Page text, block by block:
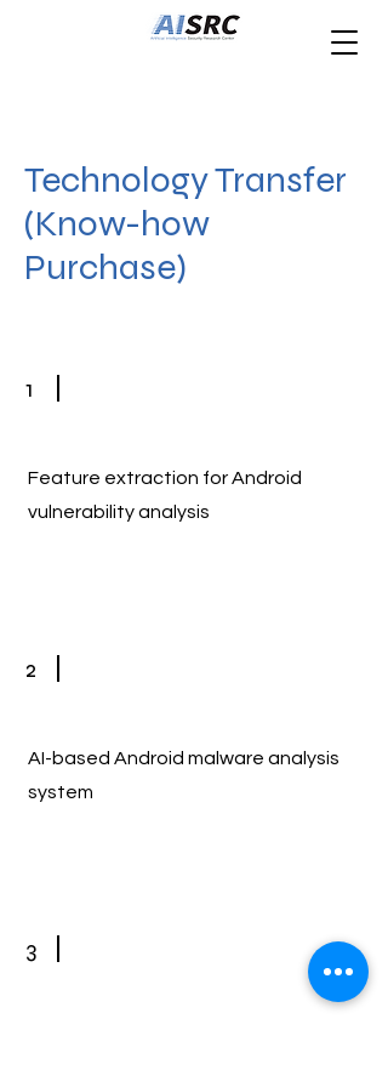
Technology Transfer
(Know-how
Purchase)
1
Feature extraction for Android
vulnerability analysis
2
AI-based Android malware analysis
system
3